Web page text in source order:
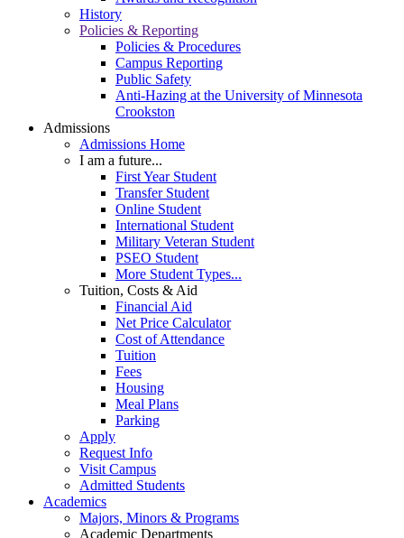
History
Policies & Reporting
Policies & Procedures
Campus Reporting
Public Safety
Anti-Hazing at the University of Minnesota
Crookston
Admissions
Admissions Home
I am a future...
First Year Student
Transfer Student
Online Student
International Student
Military Veteran Student
PSEO Student
More Student Types...
Tuition, Costs & Aid
Financial Aid
Net Price Calculator
Cost of Attendance
Tuition
Fees
Housing
Meal Plans
Parking
Apply
Request Info
Visit Campus
Admitted Students
Academics
Majors, Minors & Programs
Academic Departments